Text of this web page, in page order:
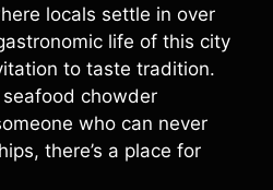
locals settle in over
life of this city
to taste tradition.
chowder
who can never
there’s a place for